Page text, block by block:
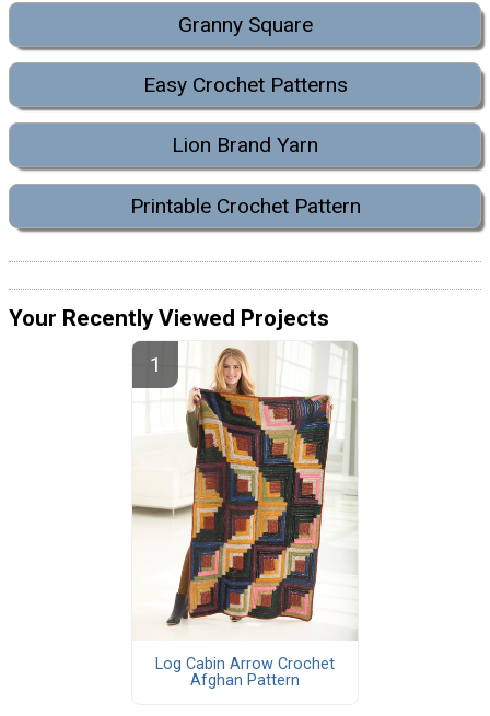
Granny Square
Easy Crochet Patterns
Lion Brand Yarn
Printable Crochet Pattern
Your Recently Viewed Projects
Log Cabin Arrow Crochet
Afghan Pattern